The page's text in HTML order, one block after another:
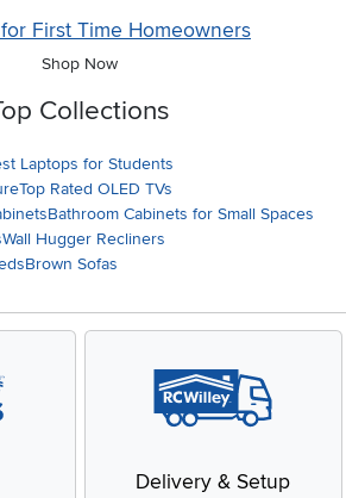
First Time Homeowners
Shop Now
Collections
Laptops for Students
Top Rated OLED TVs
Bathroom Cabinets for Small Spaces
Wall Hugger Recliners
Brown Sofas
Delivery & Setup